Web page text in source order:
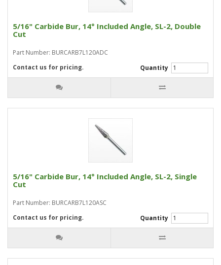
5/16" Carbide Bur, 14° Included Angle, SL-2, Double
Cut
Part Number: BURCARB7L120ADC
Quantity
Contact us for pricing.
5/16" Carbide Bur, 14° Included Angle, SL-2, Single
Cut
Part Number: BURCARB7L120ASC
Quantity
Contact us for pricing.